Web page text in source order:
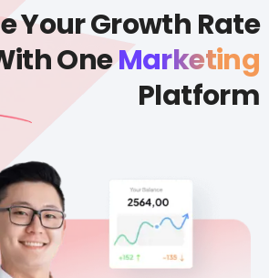
Your Growth Rate
OneMarketing
Platform